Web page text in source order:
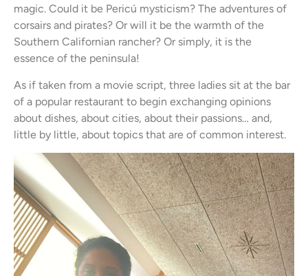
magic. Could it be Pericú mysticism? The adventures of
corsairs and pirates? Or will it be the warmth of the
Southern Californian rancher? Or simply, it is the
essence of the peninsula!
As if taken from a movie script, three ladies sit at the bar
of a popular restaurant to begin exchanging opinions
about dishes, about cities, about their passions… and,
little by little, about topics that are of common interest.